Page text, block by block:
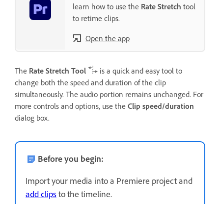
learn how to use the Rate Stretch tool
to retime clips.
Open the app
The Rate Stretch Tool
is a quick and easy tool to
change both the speed and duration of the clip
simultaneously. The audio portion remains unchanged. For
more controls and options, use the Clip speed/duration
dialog box.
Before you begin:
Import your media into a Premiere project and
add clipsto the timeline.